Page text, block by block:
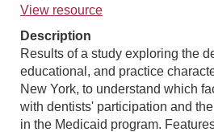
View resource
Description
Results of a study exploring the
educational, and practice
New York, to understand which
with dentists' participation and
in the Medicaid program.